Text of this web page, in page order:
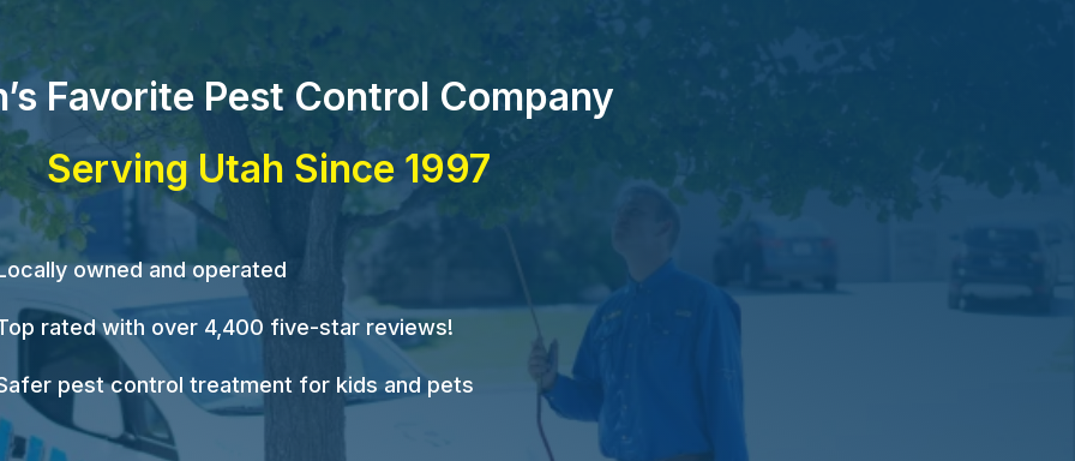
Favorite Pest Control Company
Serving Utah Since 1997
owned and operated
rated with over 4,400 five-star reviews!
pest control treatment for kids and pets